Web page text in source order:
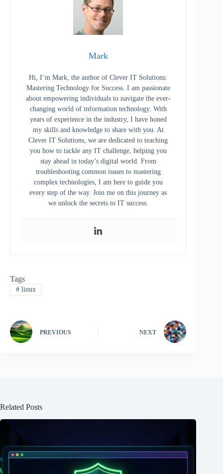
Mark
Hi, I’m Mark, the author of Clever IT Solutions:
Mastering Technology for Success. I am passionate
about empowering individuals to navigate the ever-
changing world of information technology. With
years of experience in the industry, I have honed
my skills and knowledge to share with you. At
Clever IT Solutions, we are dedicated to teaching
you how to tackle any IT challenge, helping you
stay ahead in today’s digital world. From
troubleshooting common issues to mastering
complex technologies, I am here to guide you
every step of the way. Join me on this journey as
we unlock the secrets to IT success.
Tags
#linux
PREVIOUS NEXT
Related Posts